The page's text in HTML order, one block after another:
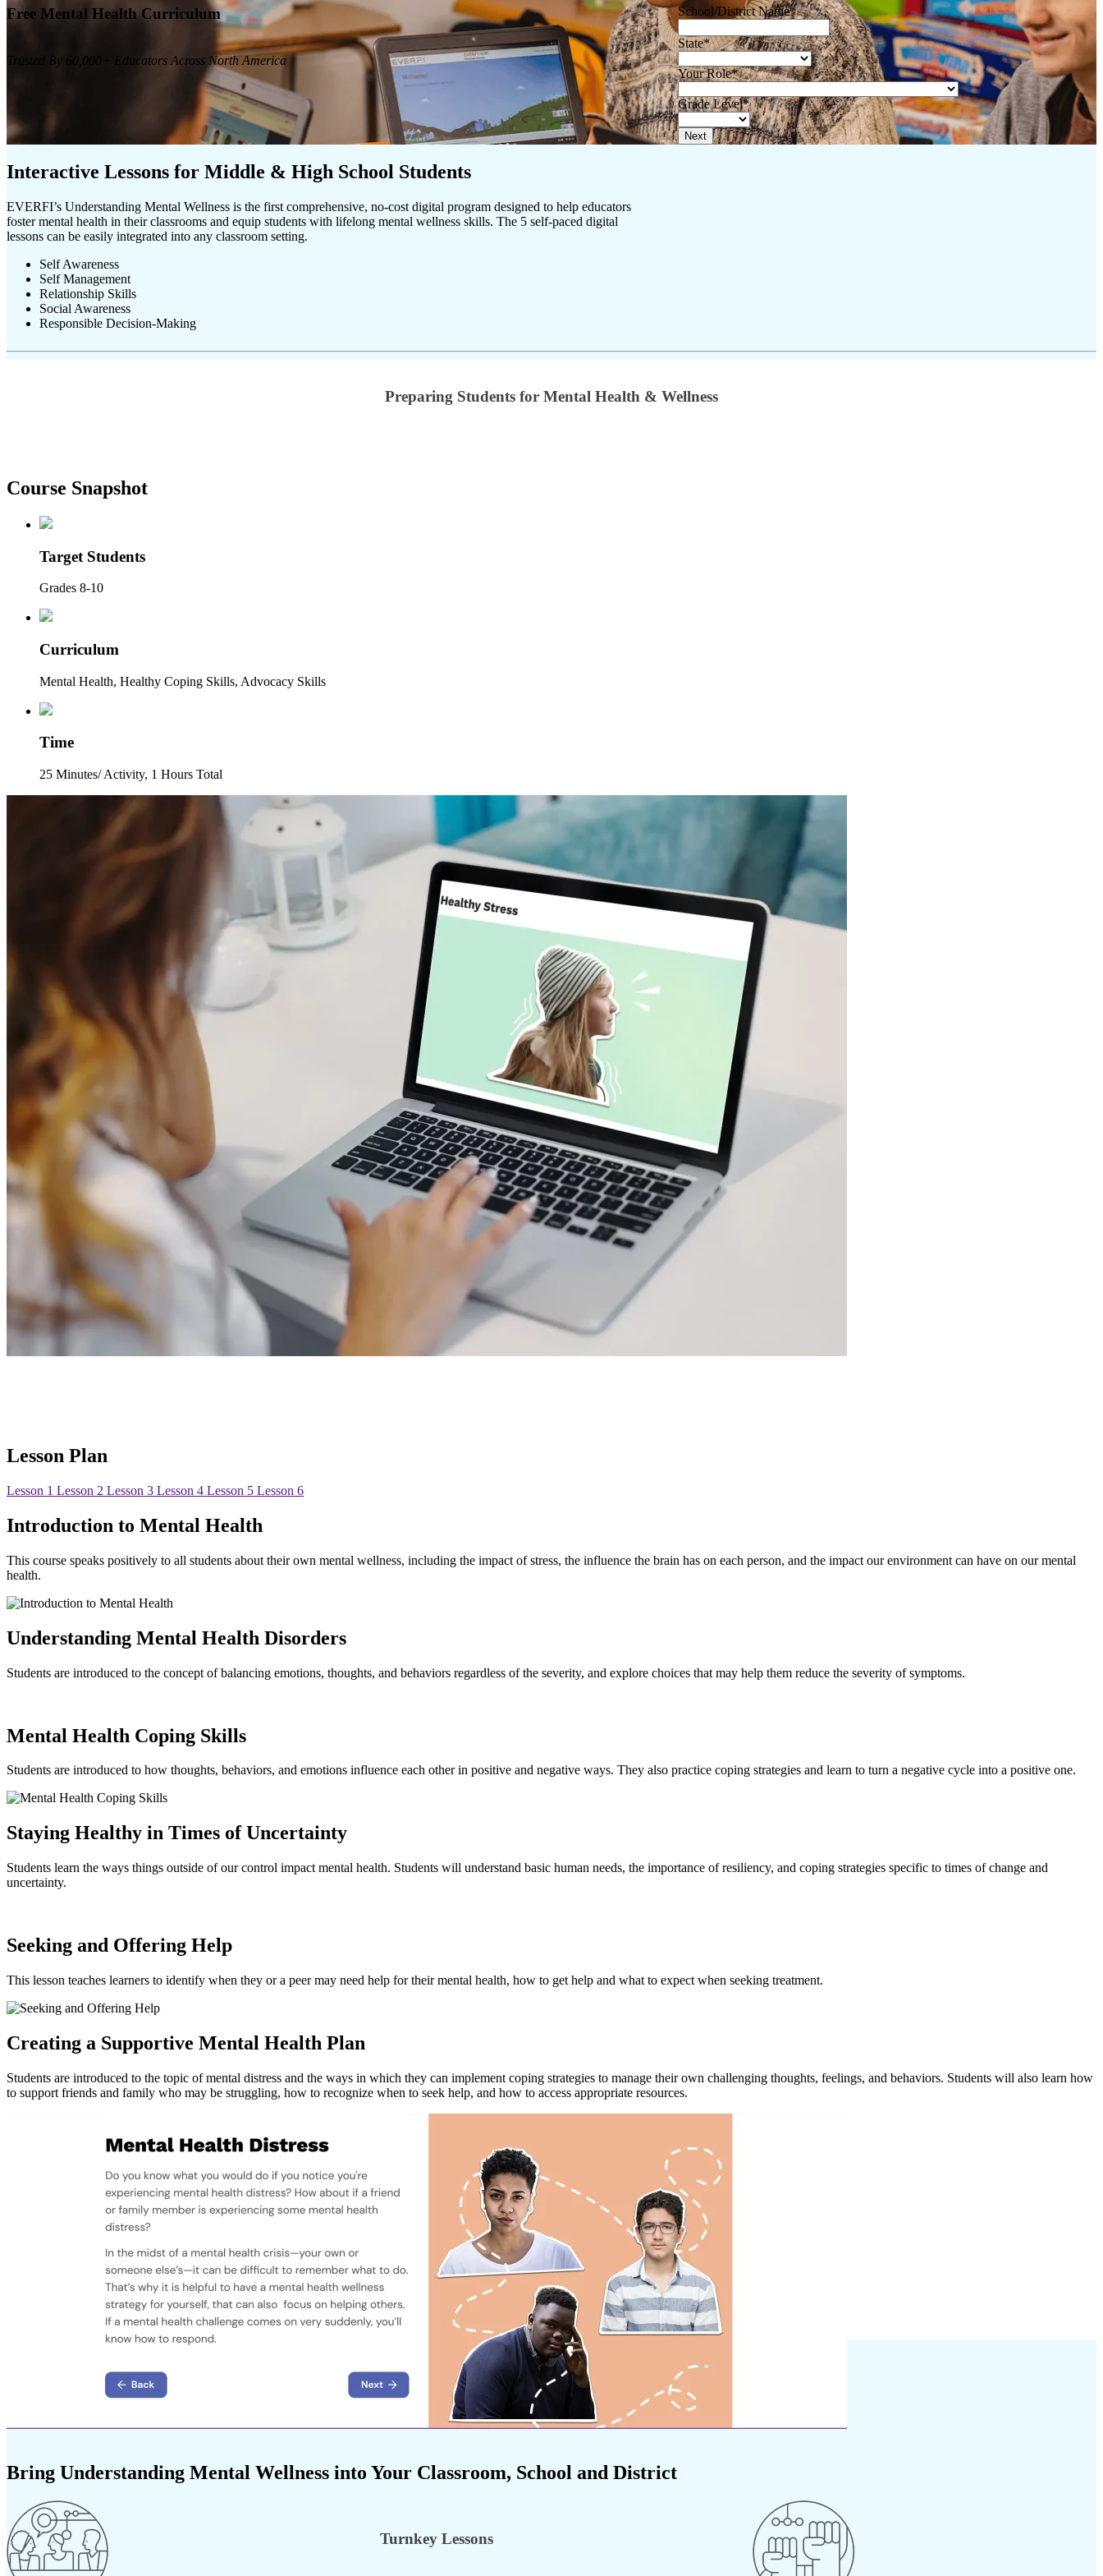
Free Mental Health Curriculum
Trusted By 60,000+ Educators Across North America
School/District Name*
State*
Your Role*
Grade Level*
Next
Interactive Lessons for Middle & High School Students
EVERFI’s Understanding Mental Wellness is the first comprehensive, no-cost digital program designed to help educators
foster mental health in their classrooms and equip students with lifelong mental wellness skills. The 5 self-paced digital
lessons can be easily integrated into any classroom setting.
Self Awareness
Self Management
Relationship Skills
Social Awareness
Responsible Decision-Making
Preparing Students for Mental Health & Wellness
Course Snapshot
Target Students
Grades 8-10
Curriculum
Mental Health, Healthy Coping Skills, Advocacy Skills
Time
25 Minutes/ Activity, 1 Hours Total
Lesson Plan
Lesson 1 Lesson 2 Lesson 3 Lesson 4 Lesson 5 Lesson 6
Introduction to Mental Health
This course speaks positively to all students about their own mental wellness, including the impact of stress, the influence the brain has on each person, and the impact our environment can have on our mental
health.
Understanding Mental Health Disorders
Students are introduced to the concept of balancing emotions, thoughts, and behaviors regardless of the severity, and explore choices that may help them reduce the severity of symptoms.
Mental Health Coping Skills
Students are introduced to how thoughts, behaviors, and emotions influence each other in positive and negative ways. They also practice coping strategies and learn to turn a negative cycle into a positive one.
Staying Healthy in Times of Uncertainty
Students learn the ways things outside of our control impact mental health. Students will understand basic human needs, the importance of resiliency, and coping strategies specific to times of change and
uncertainty.
Seeking and Offering Help
This lesson teaches learners to identify when they or a peer may need help for their mental health, how to get help and what to expect when seeking treatment.
Creating a Supportive Mental Health Plan
Students are introduced to the topic of mental distress and the ways in which they can implement coping strategies to manage their own challenging thoughts, feelings, and behaviors. Students will also learn how
to support friends and family who may be struggling, how to recognize when to seek help, and how to access appropriate resources.
Bring Understanding Mental Wellness into Your Classroom, School and District
Turnkey Lessons